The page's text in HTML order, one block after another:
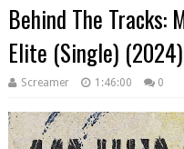
Behind The Tracks:
Elite (Single) (2024)
Screamer 1:46:00 0